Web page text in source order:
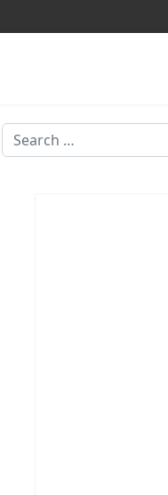
Search